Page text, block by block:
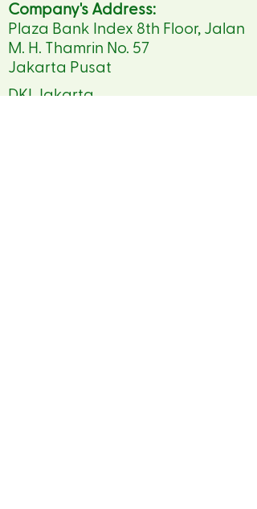
Company's Address:
Plaza Bank Index 8th Floor, Jalan
M. H. Thamrin No. 57
Jakarta Pusat
DKI Jakarta